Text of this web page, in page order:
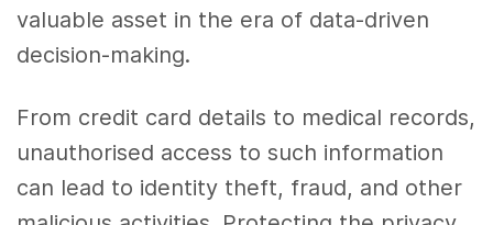
valuable asset in the era of data-driven
decision-making.
From credit card details to medical records,
unauthorised access to such information
can lead to identity theft, fraud, and other